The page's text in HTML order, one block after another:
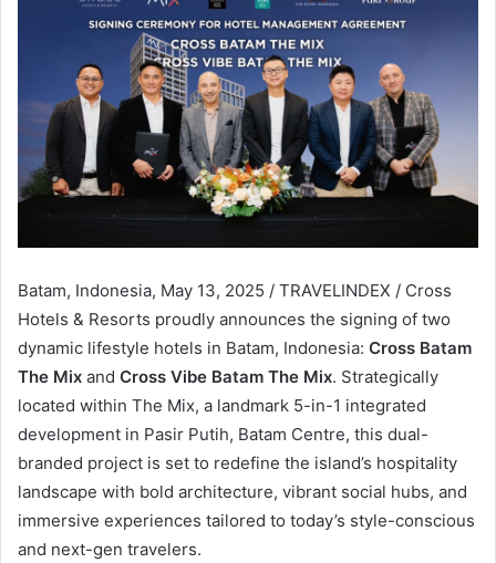
Batam, Indonesia, May 13, 2025 / TRAVELINDEX / Cross
Hotels & Resorts proudly announces the signing of two
dynamic lifestyle hotels in Batam, Indonesia: Cross Batam
The Mix and Cross Vibe Batam The Mix. Strategically
located within The Mix, a landmark 5-in-1 integrated
development in Pasir Putih, Batam Centre, this dual-
branded project is set to redefine the island’s hospitality
landscape with bold architecture, vibrant social hubs, and
immersive experiences tailored to today’s style-conscious
and next-gen travelers.